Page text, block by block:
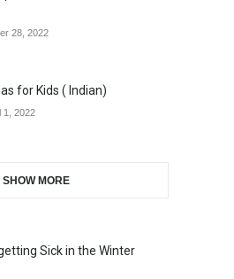
28, 2022
for Kids ( Indian)
1, 2022
SHOW MORE
Sick in the Winter